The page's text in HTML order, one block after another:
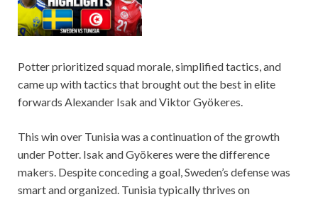
Potter prioritized squad morale, simplified tactics, and
came up with tactics that brought out the best in elite
forwards Alexander Isak and Viktor Gyökeres.
This win over Tunisia was a continuation of the growth
under Potter. Isak and Gyökeres were the difference
makers. Despite conceding a goal, Sweden’s defense was
smart and organized. Tunisia typically thrives on